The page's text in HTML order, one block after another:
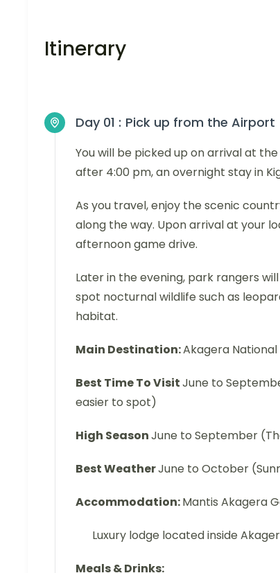
Itinerary
Day 01 : Pick up from the Airport
You will be picked up on arrival at
after 4:00 pm, an overnight stay in
As you travel, enjoy the scenic
along the way. Upon arrival at your
afternoon game drive.
Later in the evening, park rangers
spot nocturnal wildlife such as
habitat.
Main Destination:Akagera National
Best Time To VisitJune to
easier to spot)
High SeasonJune to September
Best WeatherJune to October
Accommodation:Mantis Akagera
Luxury lodge located inside
Meals & Drinks: